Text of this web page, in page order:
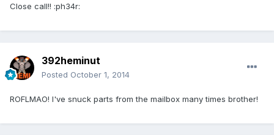
Close call!! :ph34r:
392heminut
Posted October 1, 2014
ROFLMAO! I've snuck parts from the mailbox many times brother!